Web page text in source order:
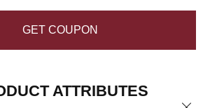
GET COUPON
ATTRIBUTES
Close